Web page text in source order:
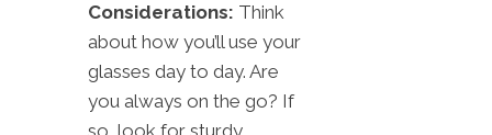
Considerations: Think
about how you’ll use your
glasses day to day. Are
you always on the go? If